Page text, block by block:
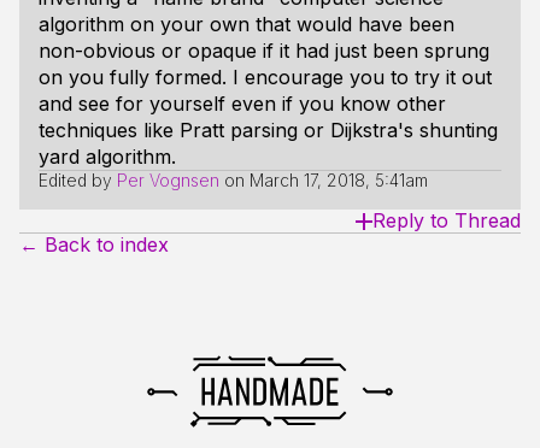
algorithm on your own that would have been
non-obvious or opaque if it had just been sprung
on you fully formed. I encourage you to try it out
and see for yourself even if you know other
techniques like Pratt parsing or Dijkstra's shunting
yard algorithm.
Edited by Per Vognsen on March 17, 2018, 5:41am
Reply to Thread
← Back to index